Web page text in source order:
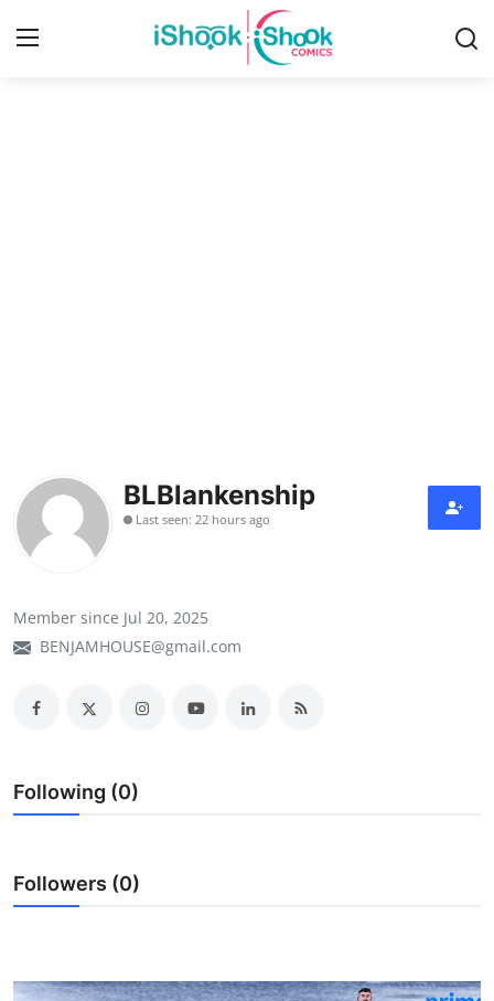
BLBlankenship
Last seen: 22 hours ago
Member since Jul 20, 2025
BENJAMHOUSE@gmail.com
Following (0)
Followers (0)